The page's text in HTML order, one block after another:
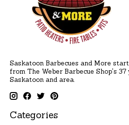
Saskatoon Barbecues and More
from The Weber Barbecue Shop's
Saskatoon and area.
Categories